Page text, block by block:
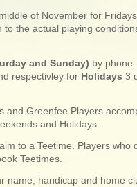
of November for Fridays,
the actual playing
and Sunday) by phone
respectivley for Holidays 3
and Greenfee Players
and Holidays.
to a Teetime. Players who
Teetimes.
name, handicap and home